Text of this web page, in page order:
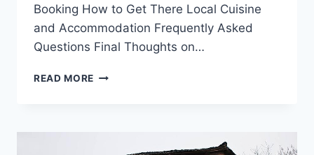
Booking How to Get There Local Cuisine
and Accommodation Frequently Asked
Questions Final Thoughts on…
READ MORE EXPLORING